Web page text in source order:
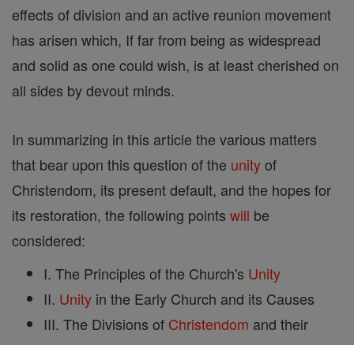
effects of division and an active reunion movement
has arisen which, If far from being as widespread
and solid as one could wish, is at least cherished on
all sides by devout minds.
In summarizing in this article the various matters
that bear upon this question of the unityof
Christendom, its present default, and the hopes for
its restoration, the following points will be
considered:
I. The Principles of the Church's Unity
II. Unity in the Early Church and its Causes
III. The Divisions of Christendom and their